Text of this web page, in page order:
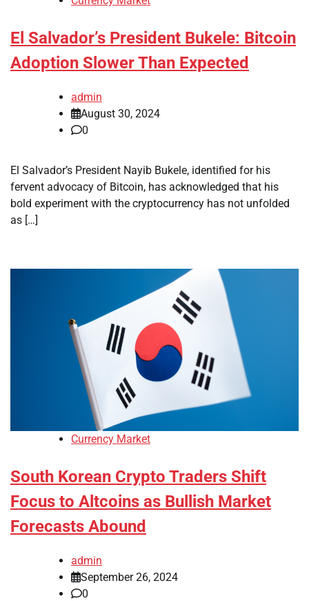
El Salvador’s President Bukele: Bitcoin
Adoption Slower Than Expected
admin
August 30, 2024
0
El Salvador’s President Nayib Bukele, identified for his
fervent advocacy of Bitcoin, has acknowledged that his
bold experiment with the cryptocurrency has not unfolded
as […]
Currency Market
South Korean Crypto Traders Shift
Focus to Altcoins as Bullish Market
Forecasts Abound
admin
September 26, 2024
0